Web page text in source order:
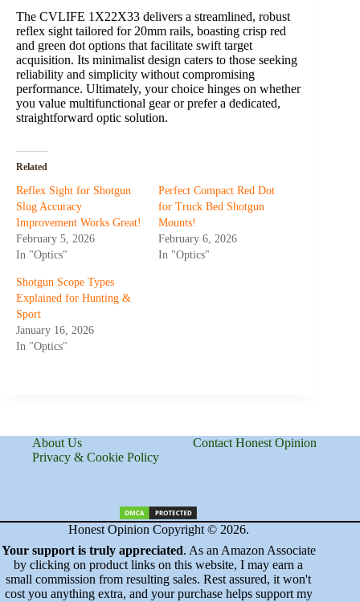
The CVLIFE 1X22X33 delivers a streamlined, robust
reflex sight tailored for 20mm rails, boasting crisp red
and green dot options that facilitate swift target
acquisition. Its minimalist design caters to those seeking
reliability and simplicity without compromising
performance. Ultimately, your choice hinges on whether
you value multifunctional gear or prefer a dedicated,
straightforward optic solution.
Related
Reflex Sight for Shotgun
Slug Accuracy
Improvement Works Great!
February 5, 2026
In "Optics"
Perfect Compact Red Dot
for Truck Bed Shotgun
Mounts!
February 6, 2026
In "Optics"
Shotgun Scope Types
Explained for Hunting &
Sport
January 16, 2026
In "Optics"
About Us
Contact Honest Opinion
Privacy & Cookie Policy
Honest Opinion Copyright © 2026.
Your support is truly appreciated. As an Amazon Associate
by clicking on product links on this website, I may earn a
small commission from resulting sales. Rest assured, it won't
cost you anything extra, and your purchase helps support my